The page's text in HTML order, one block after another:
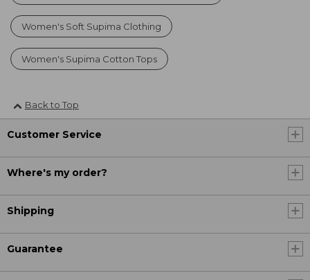
Women's Soft Supima Clothing
Women's Supima Cotton Tops
Back to Top
Customer Service
Where's my order?
Shipping
Guarantee